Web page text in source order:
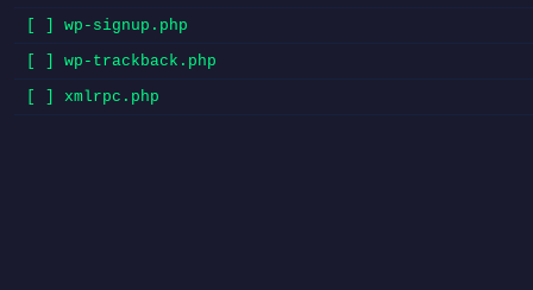
[ ] wp-signup.php
[ ] wp-trackback.php
[ ] xmlrpc.php